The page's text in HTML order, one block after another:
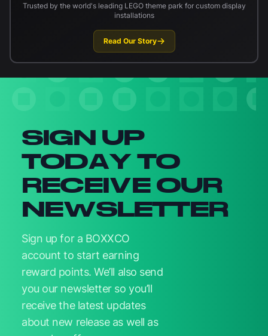
Trusted by the world's leading LEGO theme park for custom display
installations
Read Our Story
SIGN UP
TODAY TO
RECEIVE OUR
NEWSLETTER
Sign up for a BOXXCO
account to start earning
reward points. We’ll also send
you our newsletter so you’ll
receive the latest updates
about new release as well as